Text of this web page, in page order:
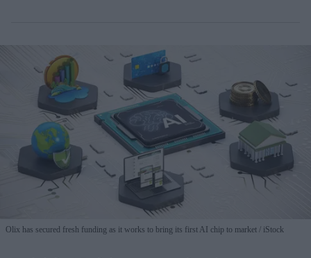
Olix has secured fresh funding as it works to bring its first AI chip to market iStock